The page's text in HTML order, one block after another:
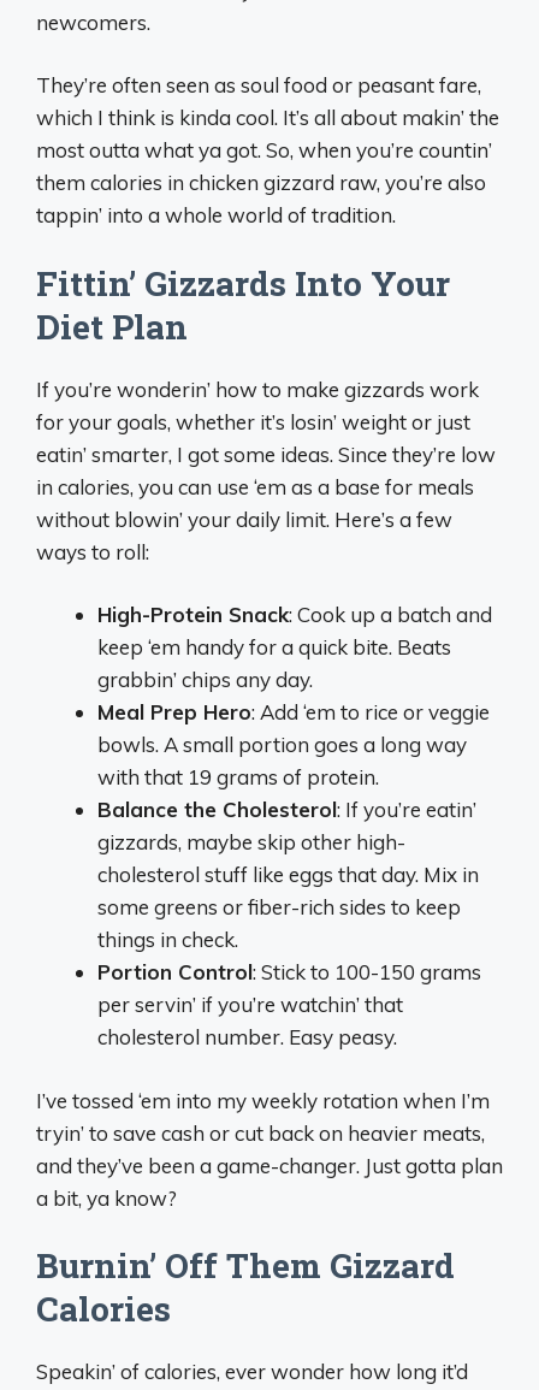
newcomers.
They’re often seen as soul food or peasant fare,
which I think is kinda cool. It’s all about makin’ the
most outta what ya got. So, when you’re countin’
them calories in chicken gizzard raw, you’re also
tappin’ into a whole world of tradition.
Fittin’ Gizzards Into Your
Diet Plan
If you’re wonderin’ how to make gizzards work
for your goals, whether it’s losin’ weight or just
eatin’ smarter, I got some ideas. Since they’re low
in calories, you can use ‘em as a base for meals
without blowin’ your daily limit. Here’s a few
ways to roll:
High-Protein Snack: Cook up a batch and
keep ‘em handy for a quick bite. Beats
grabbin’ chips any day.
Meal Prep Hero: Add ‘em to rice or veggie
bowls. A small portion goes a long way
with that 19 grams of protein.
Balance the Cholesterol: If you’re eatin’
gizzards, maybe skip other high-
cholesterol stuff like eggs that day. Mix in
some greens or fiber-rich sides to keep
things in check.
Portion Control: Stick to 100-150 grams
per servin’ if you’re watchin’ that
cholesterol number. Easy peasy.
I’ve tossed ‘em into my weekly rotation when I’m
tryin’ to save cash or cut back on heavier meats,
and they’ve been a game-changer. Just gotta plan
a bit, ya know?
Burnin’ Off Them Gizzard
Calories
Speakin’ of calories, ever wonder how long it’d